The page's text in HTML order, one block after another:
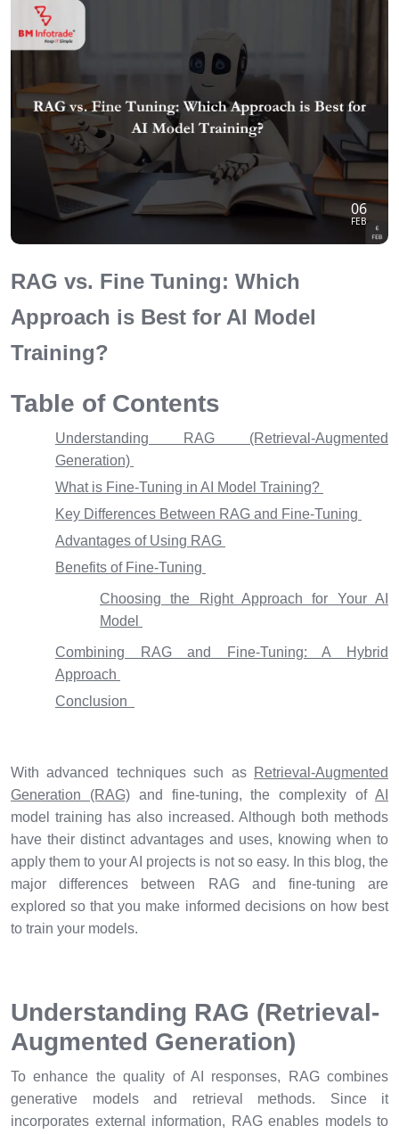
06
FEB
RAG vs. Fine Tuning: Which
Approach is Best for AI Model
Training?
Table of Contents
Understanding RAG (Retrieval-Augmented
Generation)
What is Fine-Tuning in AI Model Training?
Key Differences Between RAG and Fine-Tuning
Advantages of Using RAG
Benefits of Fine-Tuning
Choosing the Right Approach for Your AI
Model
Combining RAG and Fine-Tuning: A Hybrid
Approach
Conclusion
With advanced techniques such as Retrieval-Augmented
Generation (RAG)and fine-tuning, the complexity ofAI
model training has also increased. Although both methods
have their distinct advantages and uses, knowing when to
apply them to your AI projects is not so easy. In this blog, the
major differences between RAG and fine-tuning are
explored so that you make informed decisions on how best
to train your models.
Understanding RAG (Retrieval-
Augmented Generation)
To enhance the quality of AI responses, RAG combines
generative models and retrieval methods. Since it
incorporates external information, RAG enables models to